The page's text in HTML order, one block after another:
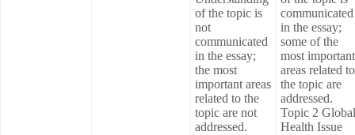
of the topic is
not
communicated
in the essay;
the most
important areas
related to the
topic are not
addressed.
communicated
in the essay;
some of the
most important
areas related to
the topic are
addressed.
Topic 2 Global
Health Issue